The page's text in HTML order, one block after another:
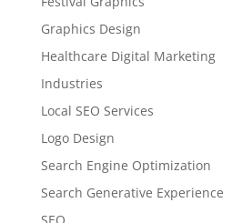
Graphics Design
Healthcare Digital Marketing
Industries
Local SEO Services
Logo Design
Search Engine Optimization
Search Generative Experience
SEO